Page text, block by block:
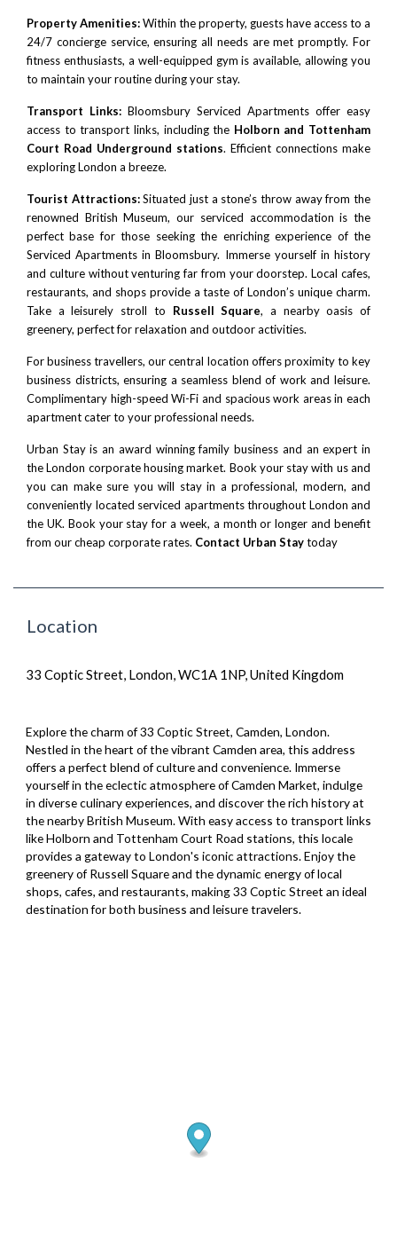
Property Amenities:Within the property, guests have access to a
24/7 concierge service, ensuring all needs are met promptly. For
fitness enthusiasts, a well-equipped gym is available, allowing you
to maintain your routine during your stay.
Transport Links: Bloomsbury Serviced Apartments offer easy
access to transport links, including the Holborn and Tottenham
Court Road Underground stations. Efficient connections make
exploring London a breeze.
Tourist Attractions:Situated just a stone’s throw away from the
renowned British Museum, our serviced accommodation is the
perfect base for those seeking the enriching experience of the
Serviced Apartments in Bloomsbury. Immerse yourself in history
and culture without venturing far from your doorstep. Local cafes,
restaurants, and shops provide a taste of London’s unique charm.
Take a leisurely stroll to Russell Square, a nearby oasis of
greenery, perfect for relaxation and outdoor activities.
For business travellers, our central location offers proximity to key
business districts, ensuring a seamless blend of work and leisure.
Complimentary high-speed Wi-Fi and spacious work areas in each
apartment cater to your professional needs.
Urban Stay is an award winning family business and an expert in
the London corporate housing market. Book your stay with us and
you can make sure you will stay in a professional, modern, and
conveniently located serviced apartments throughout London and
the UK. Book your stay for a week, a month or longer and benefit
from our cheap corporate rates. Contact Urban Staytoday
Location
33 Coptic Street, London, WC1A 1NP, United Kingdom
Explore the charm of 33 Coptic Street, Camden, London.
Nestled in the heart of the vibrant Camden area, this address
offers a perfect blend of culture and convenience. Immerse
yourself in the eclectic atmosphere of Camden Market, indulge
in diverse culinary experiences, and discover the rich history at
the nearby British Museum. With easy access to transport links
like Holborn and Tottenham Court Road stations, this locale
provides a gateway to London's iconic attractions. Enjoy the
greenery of Russell Square and the dynamic energy of local
shops, cafes, and restaurants, making 33 Coptic Street an ideal
destination for both business and leisure travelers.